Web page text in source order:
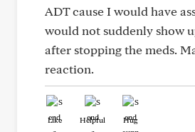
ADT cause I would have
would not suddenly show
after stopping the meds.
reaction.
Like Helpful Hug